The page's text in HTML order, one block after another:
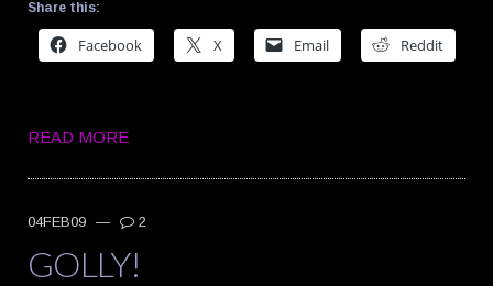
Share this:
Facebook X Email Reddit
READ MORE
04FEB09 — 2
GOLLY!